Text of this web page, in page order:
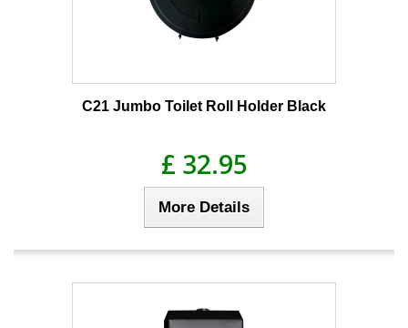
C21 Jumbo Toilet Roll Holder Black
£ 32.95
More Details